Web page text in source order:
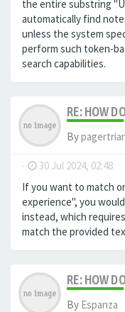
the entire substring
automatically find
unless the system
perform such token-
search capabilities.
RE: HOW
By
- 30 Jul 2024, 02:48
If you want to match
experience", you
instead, which
match the provided
RE: HOW
By Espanza